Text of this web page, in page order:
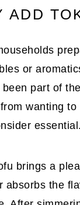
ADD
or
been part of
wanting
essential.
brings a
absorbs the